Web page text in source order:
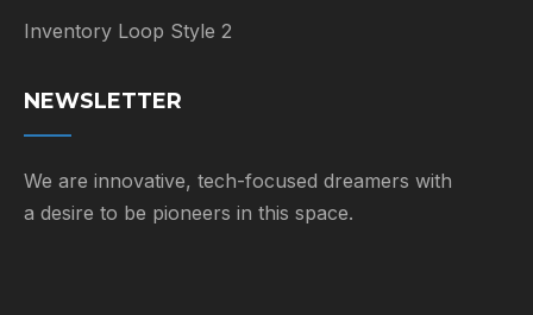
Inventory Loop Style 2
NEWSLETTER
We are innovative, tech-focused dreamers with
a desire to be pioneers in this space.